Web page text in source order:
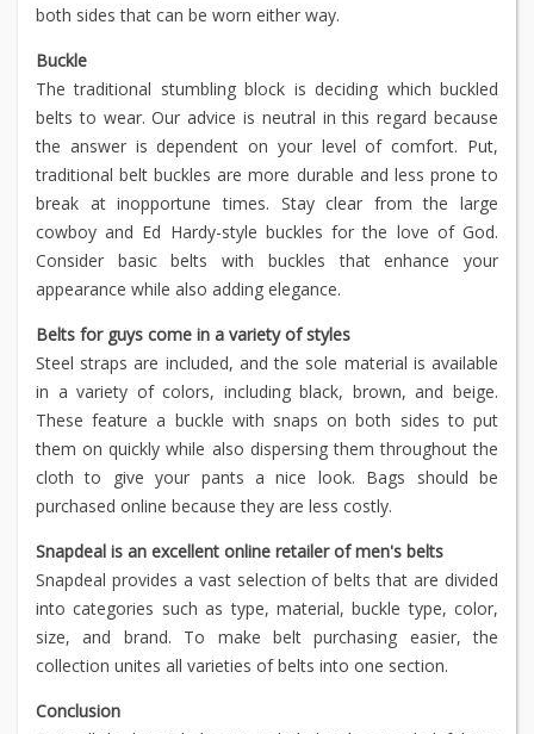
both sides that can be worn either way.
Buckle
The traditional stumbling block is deciding which buckled
belts to wear. Our advice is neutral in this regard because
the answer is dependent on your level of comfort. Put,
traditional belt buckles are more durable and less prone to
break at inopportune times. Stay clear from the large
cowboy and Ed Hardy-style buckles for the love of God.
Consider basic belts with buckles that enhance your
appearance while also adding elegance.
Belts for guys come in a variety of styles
Steel straps are included, and the sole material is available
in a variety of colors, including black, brown, and beige.
These feature a buckle with snaps on both sides to put
them on quickly while also dispersing them throughout the
cloth to give your pants a nice look. Bags should be
purchased online because they are less costly.
Snapdeal is an excellent online retailer of men's belts
Snapdeal provides a vast selection of belts that are divided
into categories such as type, material, buckle type, color,
size, and brand. To make belt purchasing easier, the
collection unites all varieties of belts into one section.
Conclusion